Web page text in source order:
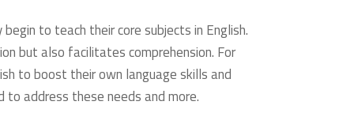
to teach their core subjects in English.
but also facilitates comprehension. For
to boost their own language skills and
address these needs and more.